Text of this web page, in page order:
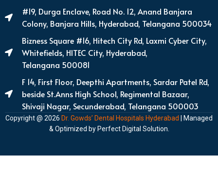
#19, Durga Enclave, Road No. 12, Anand Banjara
Colony, Banjara Hills, Hyderabad, Telangana 500034
Bizness Square #16, Hitech City Rd, Laxmi Cyber City,
Whitefields, HITEC City, Hyderabad,
Telangana 500081
F 14, First Floor, Deepthi Apartments, Sardar Patel Rd,
beside St.Anns High School, Regimental Bazaar,
Shivaji Nagar, Secunderabad, Telangana 500003
Copyright @ 2026 Dr. Gowds’ Dental Hospitals Hyderabad
| Managed
& Optimized by Perfect Digital Solution